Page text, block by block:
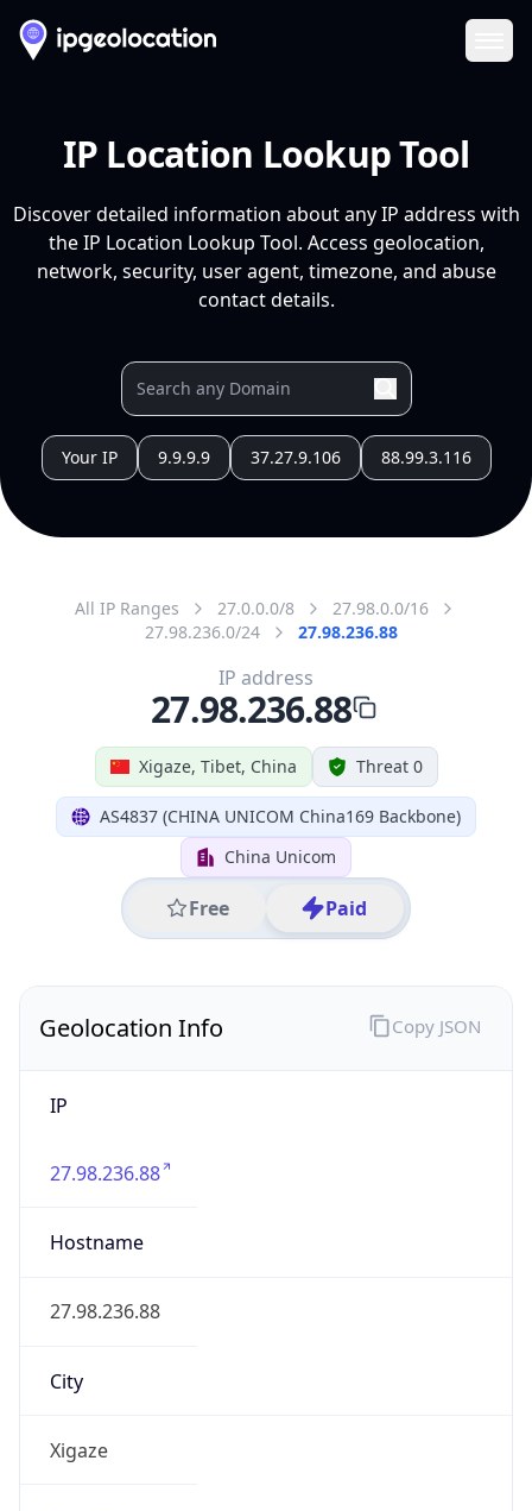
IP Location Lookup Tool
Discover detailed information about any IP address with
the IP Location Lookup Tool. Access geolocation,
network, security, user agent, timezone, and abuse
contact details.
Your IP 9.9.9.9 37.27.9.106 88.99.3.116
All IP Ranges 27.0.0.0/8
27.98.0.0/16
27.98.236.0/24
27.98.236.88
Xigaze, Tibet, China Threat 0
AS4837 (CHINA UNICOM China169 Backbone)
China Unicom
Free Paid
IP address
27.98.236.88
Geolocation Info
IP
27.98.236.88
Hostname
27.98.236.88
City
Xigaze
Copy JSON